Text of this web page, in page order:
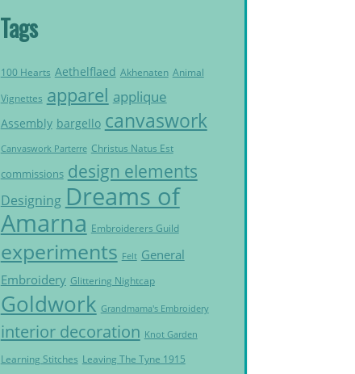
Tags
100 Hearts Aethelflaed Akhenaten Animal
Vignettes apparel applique
Assembly bargello canvaswork
Canvaswork Parterre Christus Natus Est
commissions design elements
Designing Dreams of
Amarna Embroiderers Guild
experiments Felt General
Embroidery Glittering Nightcap
Goldwork Grandmama's Embroidery
interior decoration Knot Garden
Learning Stitches Leaving The Tyne 1915